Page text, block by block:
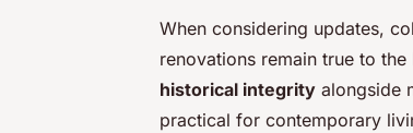
When considering updates,
renovations remain true to
historical integrity alongside
practical for contemporary